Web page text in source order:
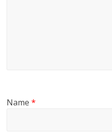
Name*